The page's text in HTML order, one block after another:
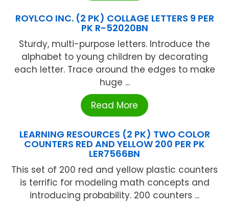
ROYLCO INC. (2 PK) COLLAGE LETTERS 9 PER
PK R-52020BN
Sturdy, multi-purpose letters. Introduce the
alphabet to young children by decorating
each letter. Trace around the edges to make
huge ...
Read More
LEARNING RESOURCES (2 PK) TWO COLOR
COUNTERS RED AND YELLOW 200 PER PK
LER7566BN
This set of 200 red and yellow plastic counters
is terrific for modeling math concepts and
introducing probability. 200 counters ...